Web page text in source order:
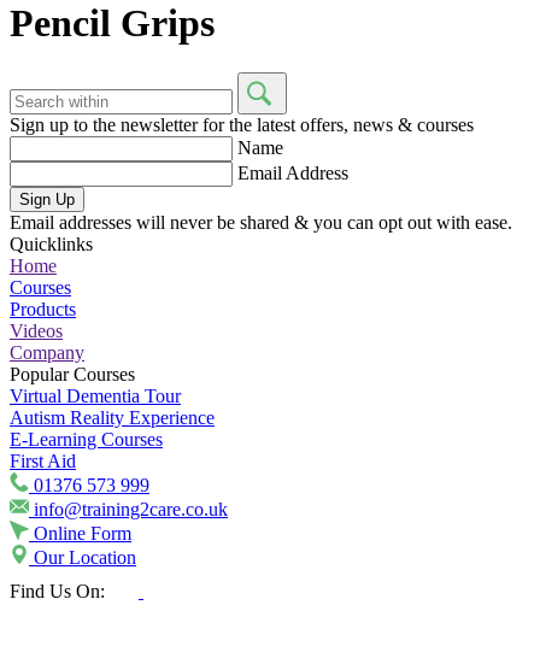
Pencil Grips
Sign up to the newsletter for the latest offers, news & courses
Name
Email Address
Sign Up
Email addresses will never be shared & you can opt out with ease.
Quicklinks
Home
Courses
Products
Videos
Company
Popular Courses
Virtual Dementia Tour
Autism Reality Experience
E-Learning Courses
First Aid
01376 573 999
info@training2care.co.uk
Online Form
Our Location
Find Us On: